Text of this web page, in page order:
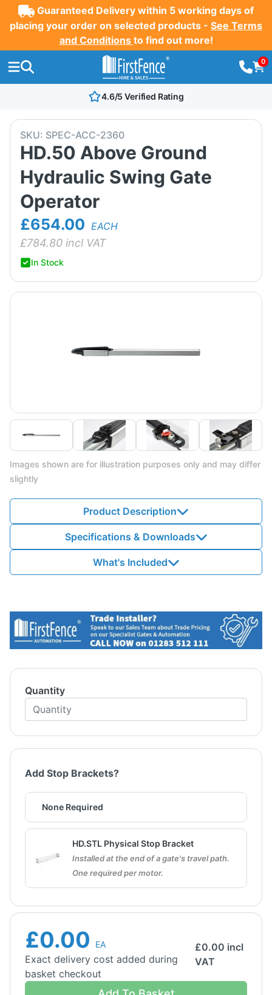
Guaranteed Delivery within 5 working days of
placing your order on selected products - See Terms
and Conditions to find out more!
0
4.6/5 Verified Rating
SKU: SPEC-ACC-2360
HD.50 Above Ground
Hydraulic Swing Gate
Operator
£654.00 EACH
£784.80 incl VAT
In Stock
Images shown are for illustration purposes only and may differ
slightly
Product Description
Specifications & Downloads
What's Included
Quantity
Add Stop Brackets?
None Required
HD.STL Physical Stop Bracket
Installed at the end of a gate's travel path.
One required per motor.
£0.00 EA
Exact delivery cost added during
basket checkout
£0.00 incl
VAT